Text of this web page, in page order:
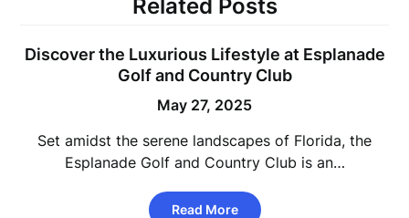
Related Posts
Discover the Luxurious Lifestyle at Esplanade
Golf and Country Club
May 27, 2025
Set amidst the serene landscapes of Florida, the
Esplanade Golf and Country Club is an…
Read More